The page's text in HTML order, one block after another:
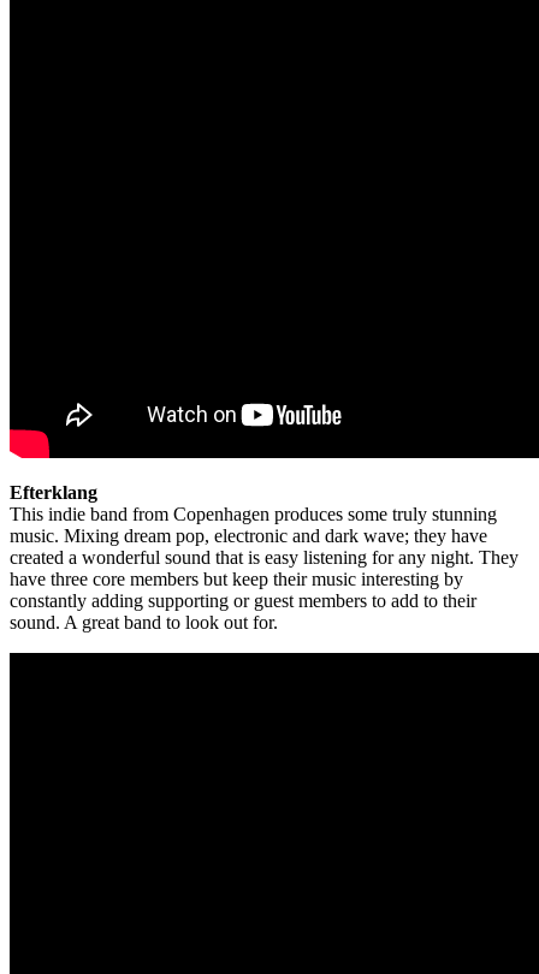
Efterklang
This indie band from Copenhagen produces some truly stunning
music. Mixing dream pop, electronic and dark wave; they have
created a wonderful sound that is easy listening for any night. They
have three core members but keep their music interesting by
constantly adding supporting or guest members to add to their
sound. A great band to look out for.